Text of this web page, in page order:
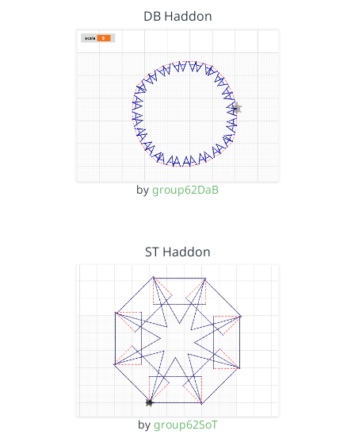
DB Haddon
by group62DaB
ST Haddon
by group62SoT